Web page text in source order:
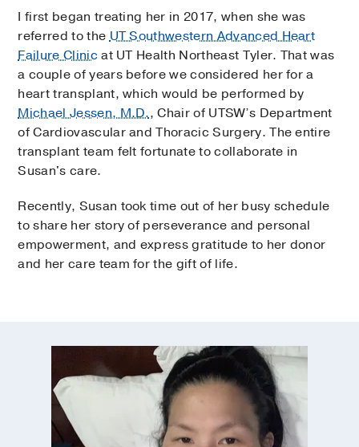
I first began treating her in 2017, when she was
referred to theUT Southwestern Advanced Heart
Failure Clinic at UT Health Northeast Tyler. That was
a couple of years before we considered her for a
heart transplant, which would be performed by
Michael Jessen, M.D., Chair of UTSW’s Department
of Cardiovascular and Thoracic Surgery. The entire
transplant team felt fortunate to collaborate in
Susan's care.
Recently, Susan took time out of her busy schedule
to share her story of perseverance and personal
empowerment, and express gratitude to her donor
and her care team for the gift of life.